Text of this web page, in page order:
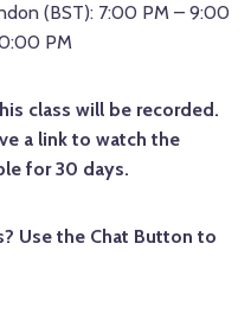
(BST): 7:00 PM – 9:00
PM
class will be recorded.
a link to watch the
for 30 days.
Use the Chat Button to